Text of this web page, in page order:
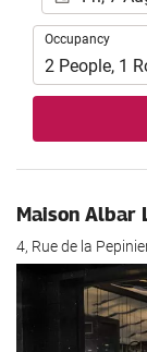
Occupancy
Occupancy
2 People, 1
Maison Albar
4, Rue de la